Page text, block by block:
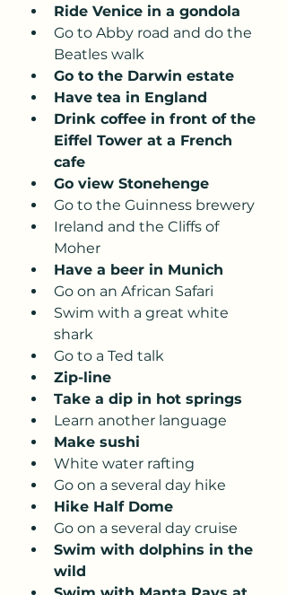
Ride Venice in a gondola
Go to Abby road and do the
Beatles walk
Go to the Darwin estate
Have tea in England
Drink coffee in front of the
Eiffel Tower at a French
cafe
Go view Stonehenge
Go to the Guinness brewery
Ireland and the Cliffs of
Moher
Have a beer in Munich
Go on an African Safari
Swim with a great white
shark
Go to a Ted talk
Zip-line
Take a dip in hot springs
Learn another language
Make sushi
White water rafting
Go on a several day hike
Hike Half Dome
Go on a several day cruise
Swim with dolphins in the
wild